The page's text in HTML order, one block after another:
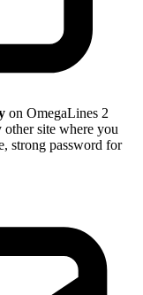
on OmegaLines 2
other site where you
strong password for